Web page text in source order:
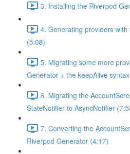
3. Installing the Riverpod
4. Generating providers
(5:08)
5. Migrating some more
Generator + the keepAlive
6. Migrating the
StateNotifier to AsyncNotifier
7. Converting the
Riverpod Generator (4:17)